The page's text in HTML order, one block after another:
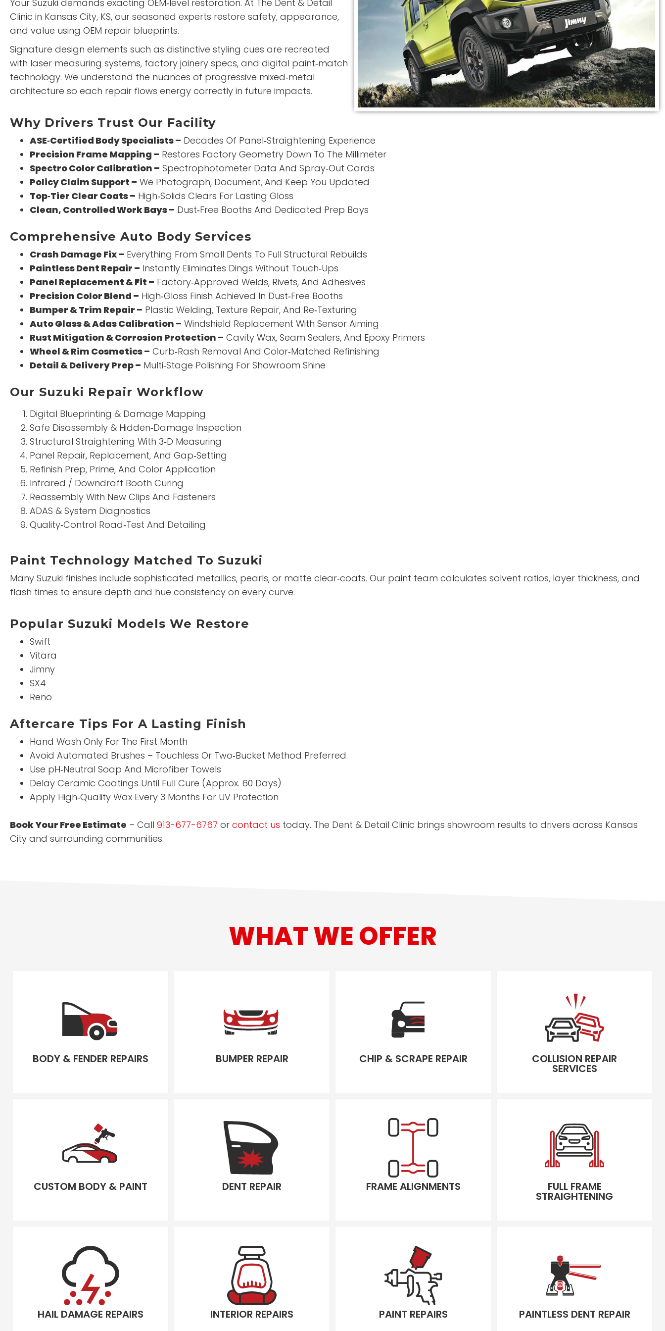
Your Suzuki demands exacting OEM‑level restoration. At The Dent & Detail
Clinic in Kansas City, KS, our seasoned experts restore safety, appearance,
and value using OEM repair blueprints.
Signature design elements such as distinctive styling cues are recreated
with laser measuring systems, factory joinery specs, and digital paint‑match
technology. We understand the nuances of progressive mixed‑metal
architecture so each repair flows energy correctly in future impacts.
Why Drivers Trust Our Facility
ASE‑Certified Body Specialists – Decades Of Panel‑Straightening Experience
Precision Frame Mapping – Restores Factory Geometry Down To The Millimeter
Spectro Color Calibration – Spectrophotometer Data And Spray‑Out Cards
Policy Claim Support – We Photograph, Document, And Keep You Updated
Top‑Tier Clear Coats – High‑Solids Clears For Lasting Gloss
Clean, Controlled Work Bays – Dust‑Free Booths And Dedicated Prep Bays
Comprehensive Auto Body Services
Crash Damage Fix – Everything From Small Dents To Full Structural Rebuilds
Paintless Dent Repair – Instantly Eliminates Dings Without Touch‑Ups
Panel Replacement & Fit – Factory‑Approved Welds, Rivets, And Adhesives
Precision Color Blend – High‑Gloss Finish Achieved In Dust‑Free Booths
Bumper & Trim Repair – Plastic Welding, Texture Repair, And Re‑Texturing
Auto Glass & Adas Calibration – Windshield Replacement With Sensor Aiming
Rust Mitigation & Corrosion Protection – Cavity Wax, Seam Sealers, And Epoxy Primers
Wheel & Rim Cosmetics – Curb‑Rash Removal And Color‑Matched Refinishing
Detail & Delivery Prep – Multi‑Stage Polishing For Showroom Shine
Our Suzuki Repair Workflow
Digital Blueprinting & Damage Mapping
Safe Disassembly & Hidden‑Damage Inspection
Structural Straightening With 3‑D Measuring
Panel Repair, Replacement, And Gap‑Setting
Refinish Prep, Prime, And Color Application
Infrared / Downdraft Booth Curing
Reassembly With New Clips And Fasteners
ADAS & System Diagnostics
Quality‑Control Road‑Test And Detailing
Paint Technology Matched To Suzuki
Many Suzuki finishes include sophisticated metallics, pearls, or matte clear‑coats. Our paint team calculates solvent ratios, layer thickness, and
flash times to ensure depth and hue consistency on every curve.
Popular Suzuki Models We Restore
Swift
Vitara
Jimny
SX4
Reno
Aftercare Tips For A Lasting Finish
Hand Wash Only For The First Month
Avoid Automated Brushes – Touchless Or Two‑Bucket Method Preferred
Use pH‑Neutral Soap And Microfiber Towels
Delay Ceramic Coatings Until Full Cure (Approx. 60 Days)
Apply High‑Quality Wax Every 3 Months For UV Protection
Book Your Free Estimate – Call 913-677-6767 or contact us today. The Dent & Detail Clinic brings showroom results to drivers across Kansas
City and surrounding communities.
WHAT WE OFFER
BODY & FENDER REPAIRS BUMPER REPAIR CHIP & SCRAPE REPAIR COLLISION REPAIR
SERVICES
CUSTOM BODY & PAINT DENT REPAIR FRAME ALIGNMENTS FULL FRAME
STRAIGHTENING
HAIL DAMAGE REPAIRS INTERIOR REPAIRS PAINT REPAIRS PAINTLESS DENT REPAIR